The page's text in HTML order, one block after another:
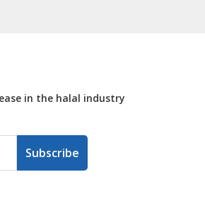
in the halal industry
Subscribe